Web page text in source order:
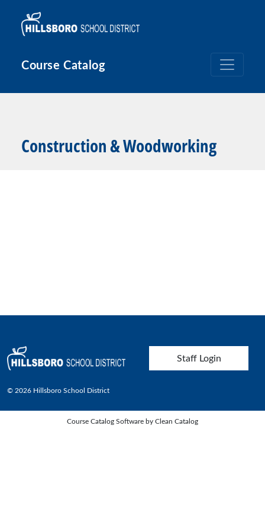
Course Catalog
Construction & Woodworking
User account menu
Staff Login
© 2026 Hillsboro School District
Course Catalog Software by Clean Catalog